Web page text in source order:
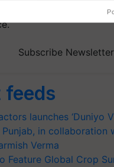
news and latest
Subscribe
feeds
launches ‘Duniyo
in collaboration
Verma
Feature Global Crop